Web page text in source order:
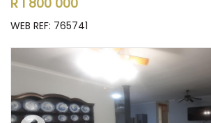
WEB REF: 765741